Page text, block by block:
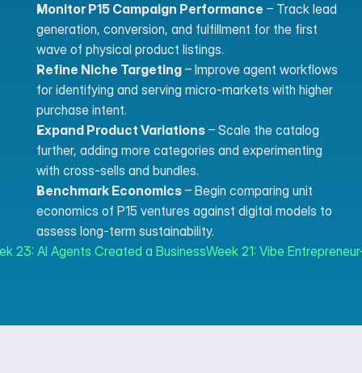
Monitor P15 Campaign Performance – Track lead
generation, conversion, and fulfillment for the first
wave of physical product listings.
Refine Niche Targeting – Improve agent workflows
for identifying and serving micro-markets with higher
purchase intent.
Expand Product Variations – Scale the catalog
further, adding more categories and experimenting
with cross-sells and bundles.
Benchmark Economics – Begin comparing unit
economics of P15 ventures against digital models to
assess long-term sustainability.
23: AI Agents Created a BusinessWeek 21: Vibe